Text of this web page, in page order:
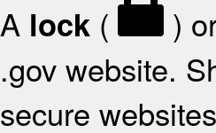
A lock ( )
.gov website.
secure